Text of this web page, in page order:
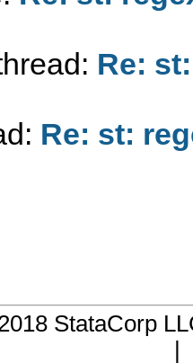
Re:
Re: st:
StataCorp